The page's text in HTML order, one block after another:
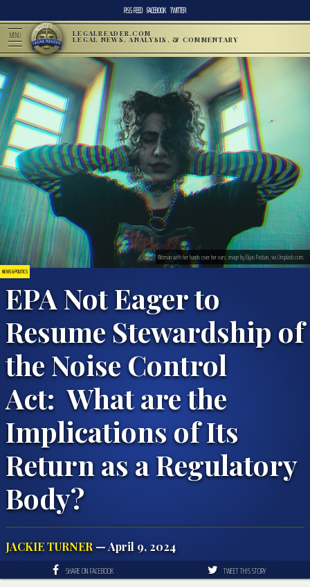
RSS FEED FACEBOOK TWITTER
MENU LEGALREADER.COM
LEGAL NEWS, ANALYSIS, & COMMENTARY
NEWS & POLITICS
EPA Not Eager to
Resume Stewardship of
the Noise Control
Act: What are the
Implications of Its
Return as a Regulatory
Body?
JACKIE TURNER — April 9, 2024
Woman with her hands over her ears; image by Elyas Pasban, via Unsplash.com.
SHARE ON FACEBOOK TWEET THIS STORY